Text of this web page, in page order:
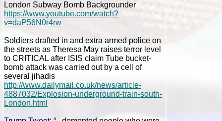
London Subway Bomb Backgrounder
https://www.youtube.com/watch?
v=daP56N0r4rw
Soldiers drafted in and extra armed police on
the streets as Theresa May raises terror level
to CRITICAL after ISIS claim Tube bucket-
bomb attack was carried out by a cell of
several jihadis
http://www.dailymail.co.uk/news/article-
4887032/Explosion-underground-train-south-
London.html